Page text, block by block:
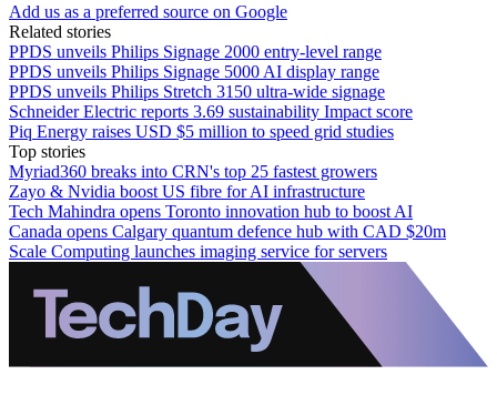
Add us as a preferred source on Google
Related stories
PPDS unveils Philips Signage 2000 entry-level range
PPDS unveils Philips Signage 5000 AI display range
PPDS unveils Philips Stretch 3150 ultra-wide signage
Schneider Electric reports 3.69 sustainability Impact score
Piq Energy raises USD $5 million to speed grid studies
Top stories
Myriad360 breaks into CRN's top 25 fastest growers
Zayo & Nvidia boost US fibre for AI infrastructure
Tech Mahindra opens Toronto innovation hub to boost AI
Canada opens Calgary quantum defence hub with CAD $20m
Scale Computing launches imaging service for servers